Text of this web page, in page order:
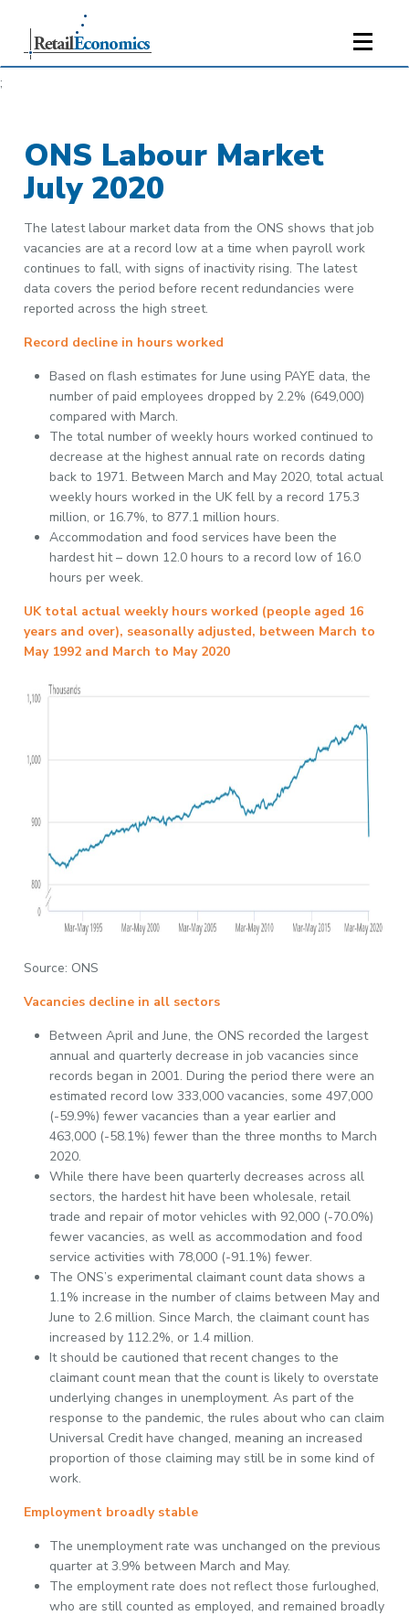
;
ONS Labour Market
July 2020
The latest labour market data from the ONS shows that job
vacancies are at a record low at a time when payroll work
continues to fall, with signs of inactivity rising. The latest
data covers the period before recent redundancies were
reported across the high street.
Record decline in hours worked
Based on flash estimates for June using PAYE data, the
number of paid employees dropped by 2.2% (649,000)
compared with March.
The total number of weekly hours worked continued to
decrease at the highest annual rate on records dating
back to 1971. Between March and May 2020, total actual
weekly hours worked in the UK fell by a record 175.3
million, or 16.7%, to 877.1 million hours.
Accommodation and food services have been the
hardest hit – down 12.0 hours to a record low of 16.0
hours per week.
UK total actual weekly hours worked (people aged 16
years and over), seasonally adjusted, between March to
May 1992 and March to May 2020
Source: ONS
Vacancies decline in all sectors
Between April and June, the ONS recorded the largest
annual and quarterly decrease in job vacancies since
records began in 2001. During the period there were an
estimated record low 333,000 vacancies, some 497,000
(-59.9%) fewer vacancies than a year earlier and
463,000 (-58.1%) fewer than the three months to March
2020.
While there have been quarterly decreases across all
sectors, the hardest hit have been wholesale, retail
trade and repair of motor vehicles with 92,000 (-70.0%)
fewer vacancies, as well as accommodation and food
service activities with 78,000 (-91.1%) fewer.
The ONS’s experimental claimant count data shows a
1.1% increase in the number of claims between May and
June to 2.6 million. Since March, the claimant count has
increased by 112.2%, or 1.4 million.
It should be cautioned that recent changes to the
claimant count mean that the count is likely to overstate
underlying changes in unemployment. As part of the
response to the pandemic, the rules about who can claim
Universal Credit have changed, meaning an increased
proportion of those claiming may still be in some kind of
work.
Employment broadly stable
The unemployment rate was unchanged on the previous
quarter at 3.9% between March and May.
The employment rate does not reflect those furloughed,
who are still counted as employed, and remained broadly